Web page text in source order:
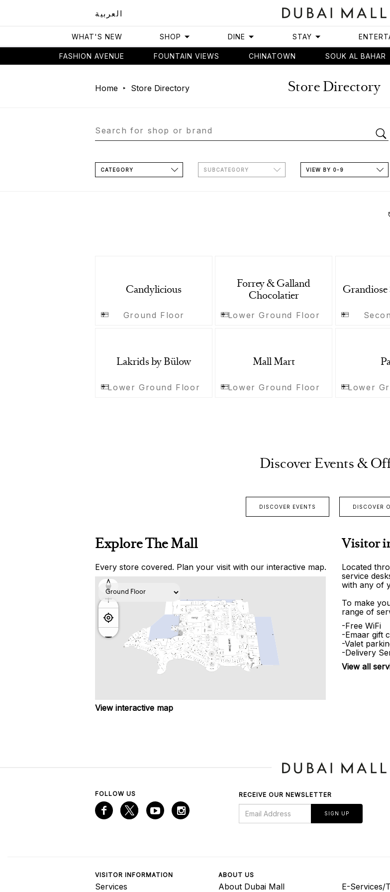
العربية
WHAT'S NEW SHOP DINE STAY
FASHION AVENUE FOUNTAIN VIEWS CHINATOWN SOUK AL BAHAR
Home Store Directory Store Directory
CATEGORY SUBCATEGORY VIEW BY 0-9
Candylicious
Ground Floor
Forrey & Galland
Chocolatier
Lower Ground Floor
Grandiose
Lakrids by Bülow
Lower Ground Floor
Mall Mart
Lower Ground Floor Lower
Discover Events &
DISCOVER EVENTS DISCOVER
Explore The Mall
Every store covered. Plan your visit with our interactive map.
View interactive map
Visitor
Located
service
with any of
To make
range of
-Free WiFi
-Emaar gift
-Valet
-Delivery
View all
FOLLOW US RECEIVE OUR NEWSLETTER
SIGN UP
VISITOR INFORMATION
Services
ABOUT US
About Dubai Mall E-Services/